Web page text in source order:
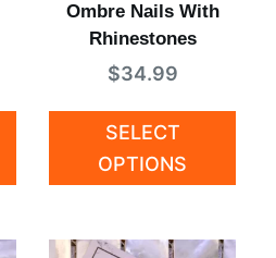
Ombre Nails With
Rhinestones
$34.99
SELECT
OPTIONS